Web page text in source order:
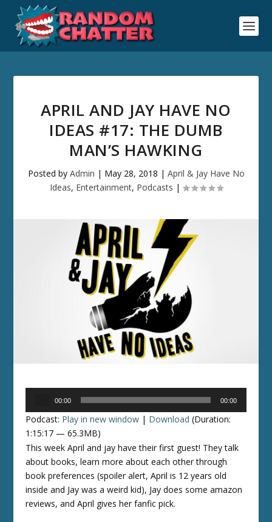
APRIL AND JAY HAVE NO
IDEAS #17: THE DUMB
MAN’S HAWKING
Posted by Admin | May 28, 2018 | April & Jay Have No
Ideas, Entertainment, Podcasts |
00:00 00:00
Podcast: Play in new window | Download (Duration:
1:15:17 — 65.3MB)
This week April and jay have their first guest! They talk
about books, learn more about each other through
book preferences (spoiler alert, April is 12 years old
inside and Jay was a weird kid), Jay does some amazon
reviews, and April gives her fanfic pick.